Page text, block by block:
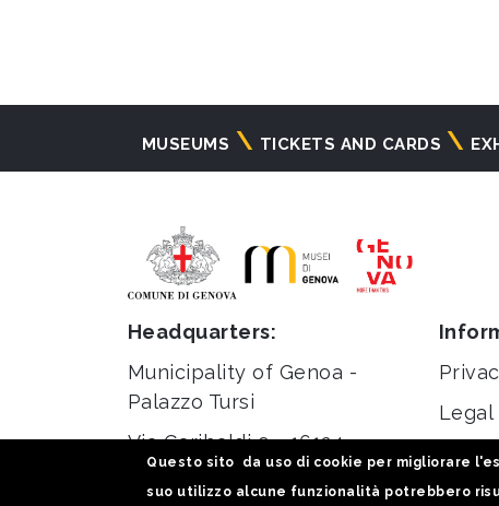
Navigazione
MUSEUMS TICKETS AND CARDS
Headquarters:
Municipality of Genoa -
Palazzo Tursi
Via Garibaldi 9 - 16124
Genoa
Legal
Questo sito da uso di cookie per migliorare
suo utilizzo alcune funzionalità potrebbero